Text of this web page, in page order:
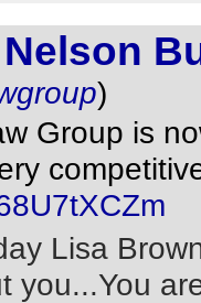
)
Group is
Lisa
you...You